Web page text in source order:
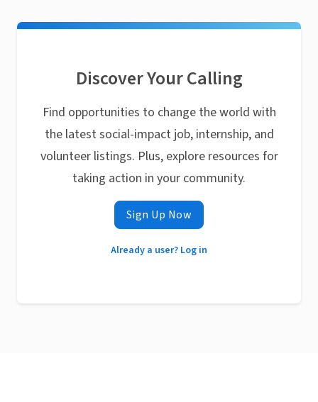
Discover Your Calling
Find opportunities to change the world with
the latest social-impact job, internship, and
volunteer listings. Plus, explore resources for
taking action in your community.
Sign Up Now
Already a user? Log in